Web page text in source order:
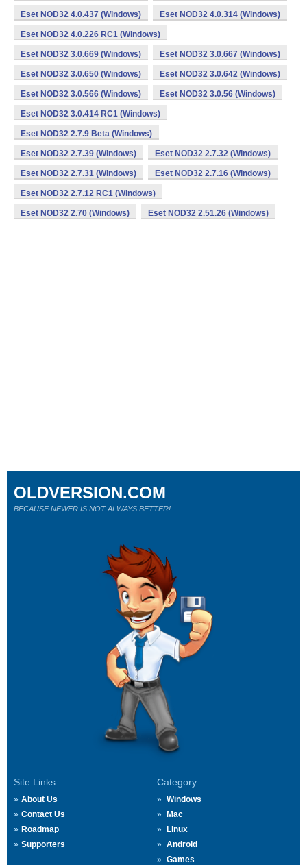
Eset NOD32 4.0.437 (Windows) Eset NOD32 4.0.314 (Windows)
Eset NOD32 4.0.226 RC1 (Windows)
Eset NOD32 3.0.669 (Windows) Eset NOD32 3.0.667 (Windows)
Eset NOD32 3.0.650 (Windows) Eset NOD32 3.0.642 (Windows)
Eset NOD32 3.0.566 (Windows) Eset NOD32 3.0.56 (Windows)
Eset NOD32 3.0.414 RC1 (Windows)
Eset NOD32 2.7.9 Beta (Windows)
Eset NOD32 2.7.39 (Windows) Eset NOD32 2.7.32 (Windows)
Eset NOD32 2.7.31 (Windows) Eset NOD32 2.7.16 (Windows)
Eset NOD32 2.7.12 RC1 (Windows)
Eset NOD32 2.70 (Windows) Eset NOD32 2.51.26 (Windows)
Site Links
About Us
Contact Us
Roadmap
Supporters
Category
Windows
Mac
Linux
Android
Games
OLDVERSION.COM
BECAUSE NEWER IS NOT ALWAYS BETTER!